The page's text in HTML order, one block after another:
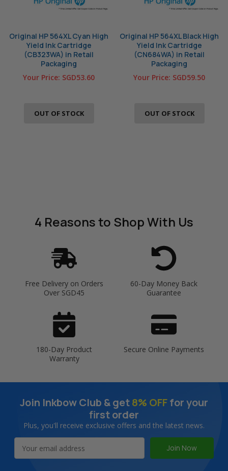
Original HP 564XL Cyan High
Yield Ink Cartridge
(CB323WA) in Retail
Packaging
Your Price: SGD53.60
OUT OF STOCK
Original HP 564XL Black High
Yield Ink Cartridge
(CN684WA) in Retail
Packaging
Your Price: SGD59.50
OUT OF STOCK
4 Reasonsto Shop With Us
Free Delivery on Orders
Over SGD45
60-Day Money Back
Guarantee
180-Day Product
Warranty
Secure Online Payments
Join Inkbow Club & get8% OFFfor your
first order
Plus, you'll receive exclusive offers and the latest news.
Address